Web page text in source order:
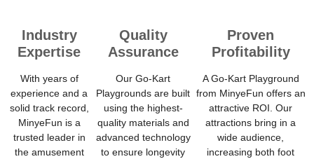
Industry
Expertise
With years of
experience and a
solid track record,
MinyeFun is a
trusted leader in
the amusement
Quality
Assurance
Our Go-Kart
Playgrounds are built
using the highest-
quality materials and
advanced technology
to ensure longevity
Proven
Profitability
A Go-Kart Playground
from MinyeFun offers an
attractive ROI. Our
attractions bring in a
wide audience,
increasing both foot